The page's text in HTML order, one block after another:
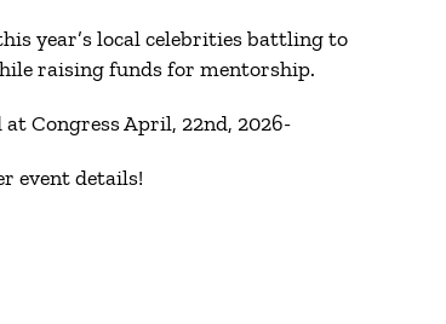
year’s local celebrities battling to
raising funds for mentorship.
Congress April, 22nd, 2026-
event details!